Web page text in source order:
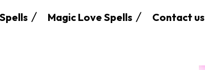
Magic Love Spells Contact us